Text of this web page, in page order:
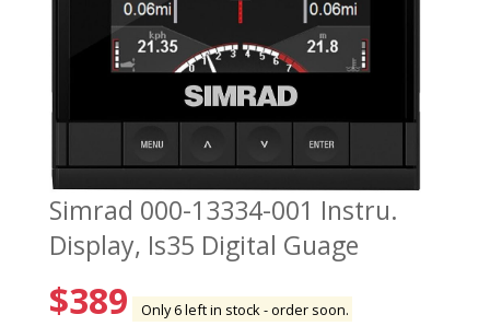
Simrad 000-13334-001 Instru.
Display, Is35 Digital Guage
$389 Only 6 left in stock - order soon.